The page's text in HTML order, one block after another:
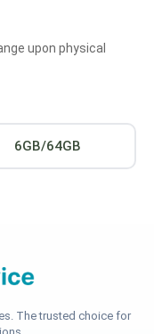
upon physical
6GB/64GB
The trusted choice for